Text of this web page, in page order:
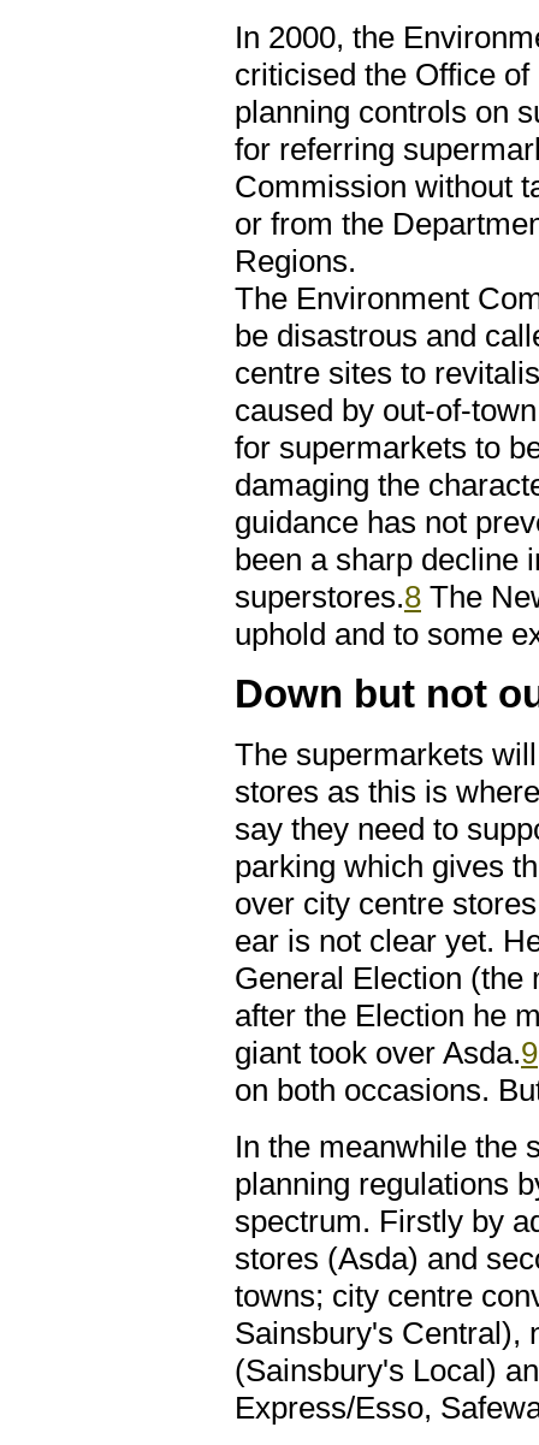
In 2000, the
criticised the Office
planning controls on
for referring
Commission without
or from the
Regions.
The Environment
be disastrous and
centre sites to
caused by out-of-
for supermarkets to
damaging the
guidance has not
been a sharp decline
superstores.8 The
uphold and to some
Down but not
The supermarkets
stores as this is
say they need to
parking which gives
over city centre
ear is not clear yet.
General Election (the
after the Election he
giant took over Asda.9
on both occasions.
In the meanwhile the
planning regulations
spectrum. Firstly by
stores (Asda) and
towns; city centre
Sainsbury's Central),
(Sainsbury's Local)
Express/Esso,